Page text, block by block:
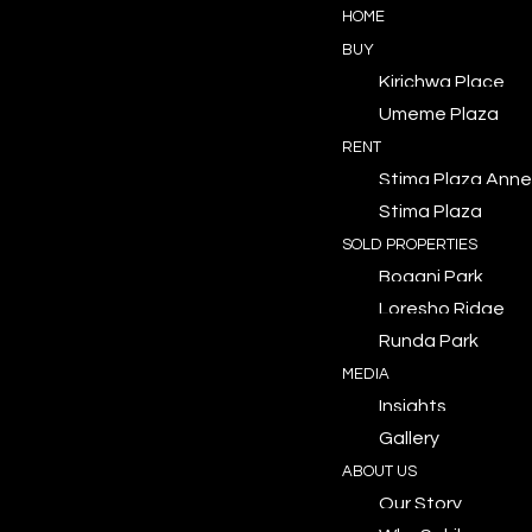
HOME
BUY
Kirichwa Place
Umeme Plaza
RENT
Stima Plaza
Stima Plaza
SOLD PROPERTIES
Bogani Park
Loresho Ridge
Runda Park
MEDIA
Insights
Gallery
ABOUT US
Our Story